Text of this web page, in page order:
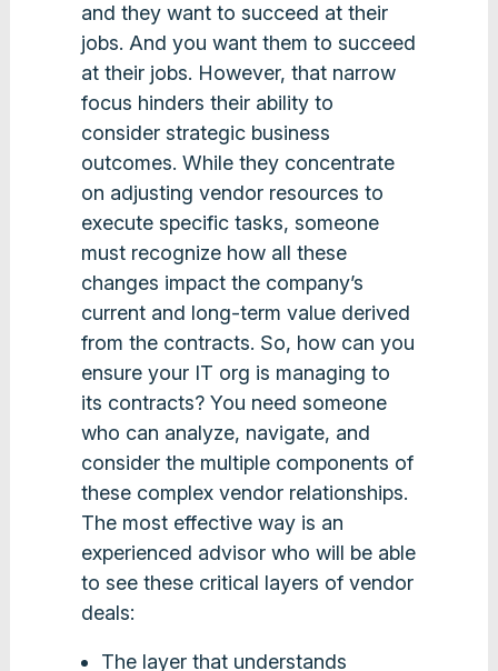
and they want to succeed at their
jobs. And you want them to succeed
at their jobs. However, that narrow
focus hinders their ability to
consider strategic business
outcomes. While they concentrate
on adjusting vendor resources to
execute specific tasks, someone
must recognize how all these
changes impact the company’s
current and long-term value derived
from the contracts. So, how can you
ensure your IT org is managing to
its contracts? You need someone
who can analyze, navigate, and
consider the multiple components of
these complex vendor relationships.
The most effective way is an
experienced advisor who will be able
to see these critical layers of vendor
deals:
The layer that understands